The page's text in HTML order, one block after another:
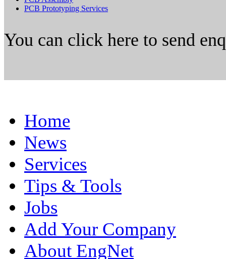
PCB Prototyping Services
You can click here to send
Home
News
Services
Tips & Tools
Jobs
Add Your Company
About EngNet